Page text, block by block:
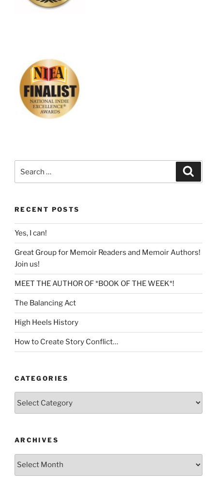
for:
RECENT POSTS
Yes, I can!
Great Group for Memoir Readers and Memoir Authors!
Join us!
MEET THE AUTHOR OF *BOOK OF THE WEEK*!
The Balancing Act
High Heels History
How to Create Story Conflict…
CATEGORIES
ARCHIVES
Archives